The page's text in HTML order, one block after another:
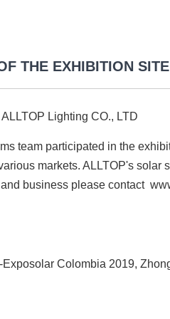
THE EXHIBITION
Lighting CO., LTD
team participated in the
markets. ALLTOP's solar
business please contact